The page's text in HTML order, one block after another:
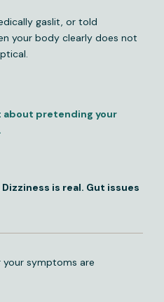
gaslit, or told
your body clearly does not
about pretending your
is real. Gut issues
your symptoms are